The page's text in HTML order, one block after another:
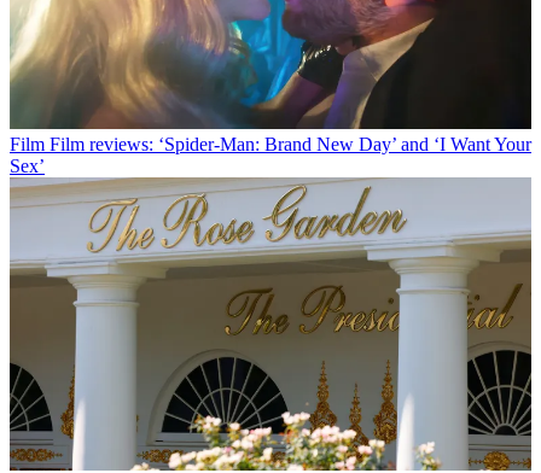
Film Film reviews: ‘Spider-Man: Brand New Day’ and ‘I Want Your
Sex’